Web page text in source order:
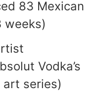
83 Mexican
weeks)
Vodka’s
series)